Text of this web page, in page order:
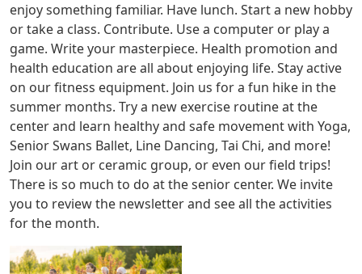
enjoy something familiar. Have lunch. Start a new hobby
or take a class. Contribute. Use a computer or play a
game. Write your masterpiece. Health promotion and
health education are all about enjoying life. Stay active
on our fitness equipment. Join us for a fun hike in the
summer months. Try a new exercise routine at the
center and learn healthy and safe movement with Yoga,
Senior Swans Ballet, Line Dancing, Tai Chi, and more!
Join our art or ceramic group, or even our field trips!
There is so much to do at the senior center. We invite
you to review the newsletter and see all the activities
for the month.